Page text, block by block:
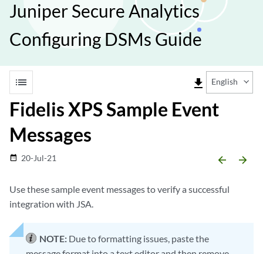
Juniper Secure Analytics
Configuring DSMs Guide
list file_download English
Fidelis XPS Sample Event
Messages
date_range 20-Jul-21 arrow_backward arrow_forward
Use these sample event messages to verify a successful
integration with JSA.
NOTE: Due to formatting issues, paste the